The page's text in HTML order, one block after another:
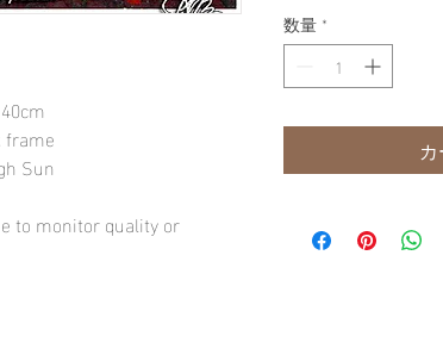
frame
Sun
to monitor quality or
数量 *